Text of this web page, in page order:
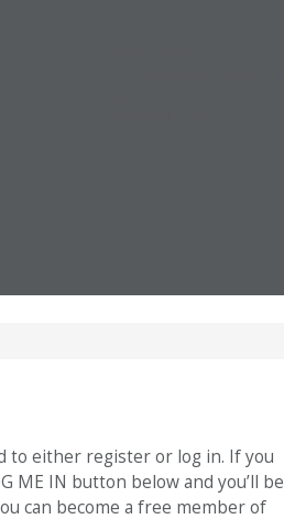
to either register or log in. If you
ME IN button below and you’ll be
can become a free member of